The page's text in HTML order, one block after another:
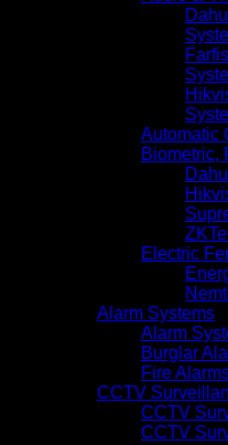
Automatic
Biometric,
Electric
Alarm Systems
Alarm
Burglar
Fire
CCTV
CCTV
CCTV